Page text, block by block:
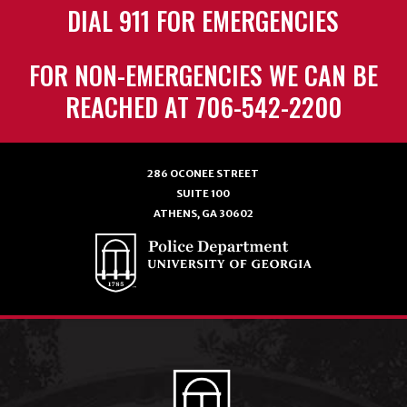
DIAL 911 FOR EMERGENCIES
FOR NON-EMERGENCIES WE CAN BE
REACHED AT 706-542-2200
286 OCONEE STREET
SUITE 100
ATHENS, GA 30602